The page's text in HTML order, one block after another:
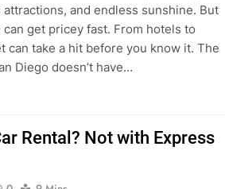
and endless sunshine. But
get pricey fast. From hotels to
can take a hit before you know it. The
Diego doesn’t have…
Rental? Not with Express